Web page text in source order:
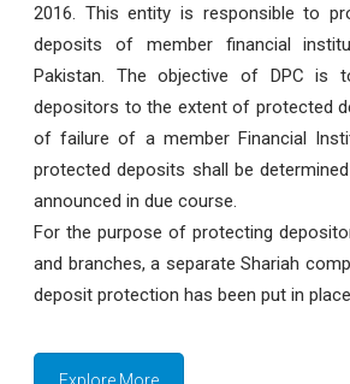
2016. This entity is responsible to
deposits of member financial
Pakistan. The objective of DPC is
depositors to the extent of protected
of failure of a member Financial
protected deposits shall be
announced in due course.
For the purpose of protecting
and branches, a separate Shariah
deposit protection has been put in
Explore More